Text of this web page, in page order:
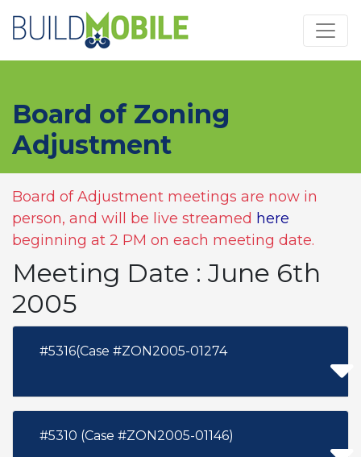
Board of Zoning
Adjustment
Board of Adjustment meetings are now in
person, and will be live streamed here
beginning at 2 PM on each meeting date.
Meeting Date : June 6th
2005
#5316(Case #ZON2005-01274
#5310 (Case #ZON2005-01146)